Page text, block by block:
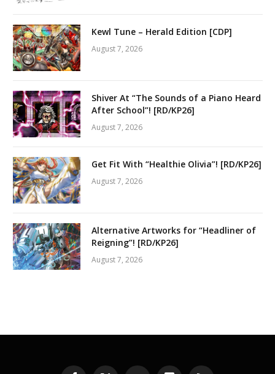
Kewl Tune – Herald Edition [CDP]
August 7, 2026
Shiver At “The Sounds of a Piano Heard
After School”! [RD/KP26]
August 7, 2026
Get Fit With “Healthie Olivia”! [RD/KP26]
August 7, 2026
Alternative Artworks for “Headliner of
Reigning”! [RD/KP26]
August 7, 2026